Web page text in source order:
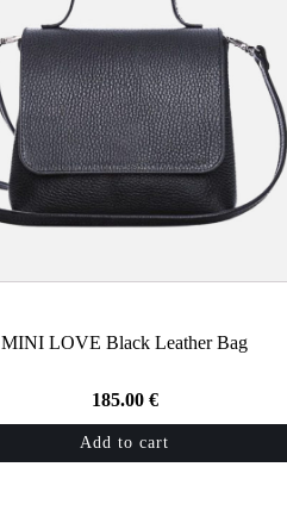
MINI LOVE Black Leather Bag
185.00 €
Add to cart